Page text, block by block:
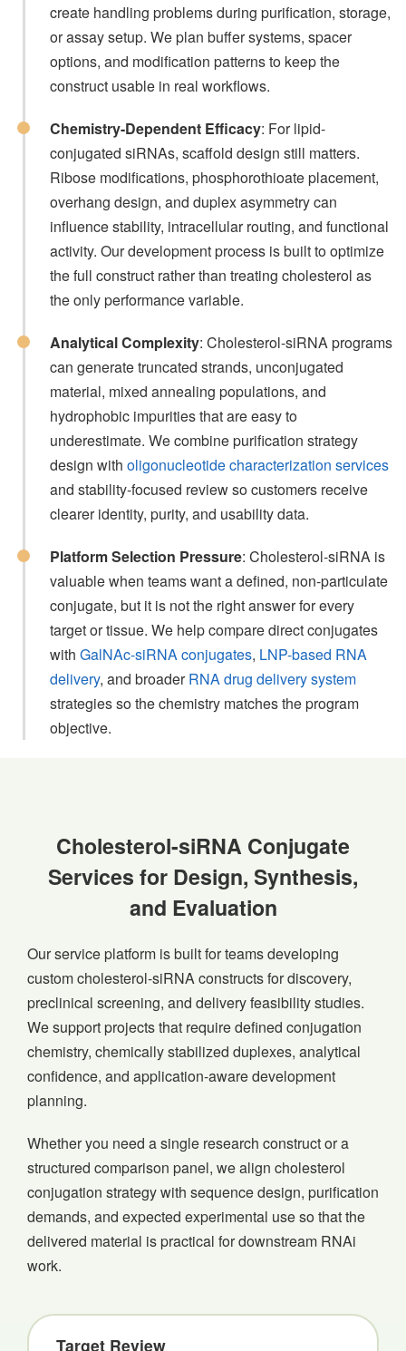
create handling problems during purification, storage,
or assay setup. We plan buffer systems, spacer
options, and modification patterns to keep the
construct usable in real workflows.
Chemistry-Dependent Efficacy: For lipid-
conjugated siRNAs, scaffold design still matters.
Ribose modifications, phosphorothioate placement,
overhang design, and duplex asymmetry can
influence stability, intracellular routing, and functional
activity. Our development process is built to optimize
the full construct rather than treating cholesterol as
the only performance variable.
Analytical Complexity: Cholesterol-siRNA programs
can generate truncated strands, unconjugated
material, mixed annealing populations, and
hydrophobic impurities that are easy to
underestimate. We combine purification strategy
design with oligonucleotide characterization services
and stability-focused review so customers receive
clearer identity, purity, and usability data.
Platform Selection Pressure: Cholesterol-siRNA is
valuable when teams want a defined, non-particulate
conjugate, but it is not the right answer for every
target or tissue. We help compare direct conjugates
with GalNAc-siRNA conjugates, LNP-based RNA
delivery, and broaderRNA drug delivery system
strategies so the chemistry matches the program
objective.
Cholesterol-siRNA Conjugate
Services for Design, Synthesis,
and Evaluation
Our service platform is built for teams developing
custom cholesterol-siRNA constructs for discovery,
preclinical screening, and delivery feasibility studies.
We support projects that require defined conjugation
chemistry, chemically stabilized duplexes, analytical
confidence, and application-aware development
planning.
Whether you need a single research construct or a
structured comparison panel, we align cholesterol
conjugation strategy with sequence design, purification
demands, and expected experimental use so that the
delivered material is practical for downstream RNAi
work.
Target Review